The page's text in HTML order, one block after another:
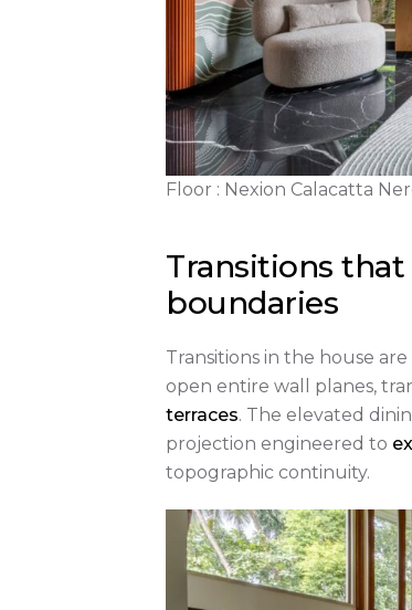
Floor : Nexion Calacatta
Transitions
boundaries
Transitions in the house
open entire wall planes,
terraces. The elevated
projection engineered to
topographic continuity.